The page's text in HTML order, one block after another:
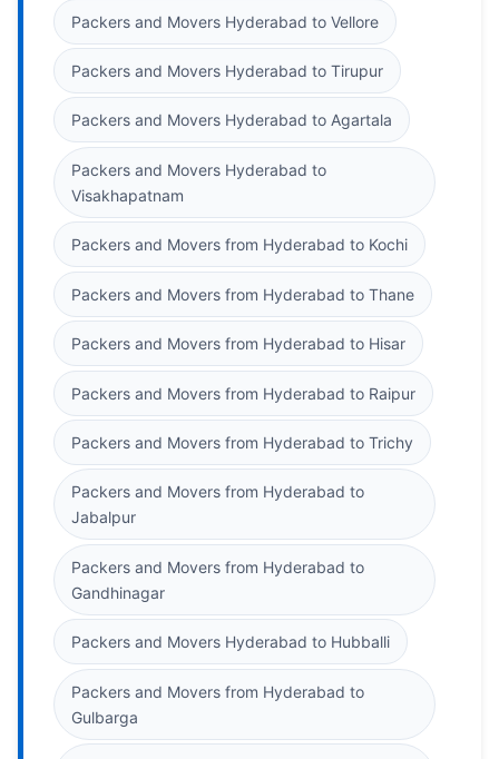
Packers and Movers Hyderabad to Vellore
Packers and Movers Hyderabad to Tirupur
Packers and Movers Hyderabad to Agartala
Packers and Movers Hyderabad to
Visakhapatnam
Packers and Movers from Hyderabad to Kochi
Packers and Movers from Hyderabad to Thane
Packers and Movers from Hyderabad to Hisar
Packers and Movers from Hyderabad to Raipur
Packers and Movers from Hyderabad to Trichy
Packers and Movers from Hyderabad to
Jabalpur
Packers and Movers from Hyderabad to
Gandhinagar
Packers and Movers Hyderabad to Hubballi
Packers and Movers from Hyderabad to
Gulbarga